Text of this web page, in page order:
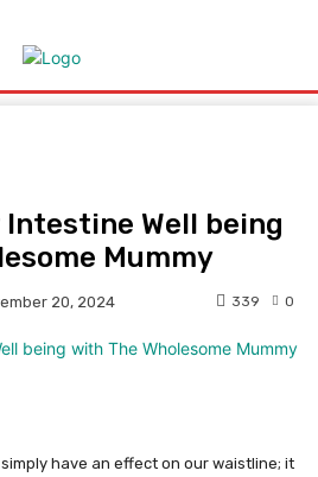
Intestine Well being
Mummy
20, 2024 0
339
have an effect on our waistline; it